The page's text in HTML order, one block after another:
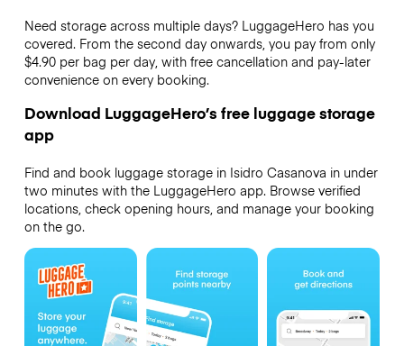
Need storage across multiple days? LuggageHero has you
covered. From the second day onwards, you pay from only
$4.90 per bag per day, with free cancellation and pay-later
convenience on every booking.
Download LuggageHero’s free luggage storage
app
Find and book luggage storage in Isidro Casanova in under
two minutes with the LuggageHero app. Browse verified
locations, check opening hours, and manage your booking
on the go.